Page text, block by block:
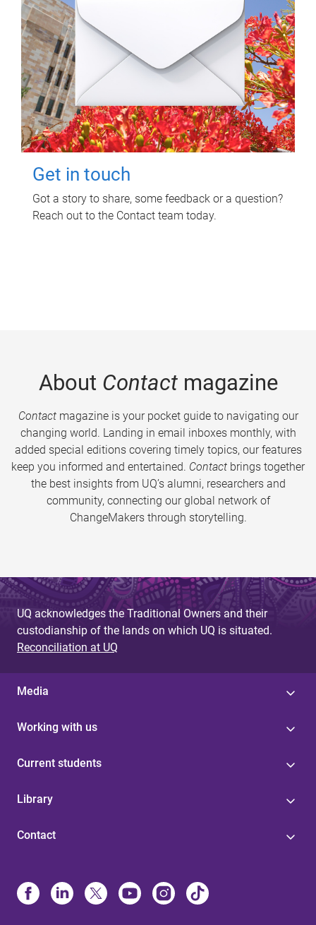
Get in touch
Got a story to share, some feedback or a question?
Reach out to the Contact team today.
About Contactmagazine
Contactmagazine is your pocket guide to navigating our
changing world. Landing in email inboxes monthly, with
added special editions covering timely topics, our features
keep you informed and entertained. Contact brings together
the best insights from UQ’s alumni, researchers and
community, connecting our global network of
ChangeMakers through storytelling.
UQ acknowledges the Traditional Owners and their
custodianship of the lands on which UQ is situated.
Reconciliation at UQ
Media
Working with us
Current students
Library
Contact